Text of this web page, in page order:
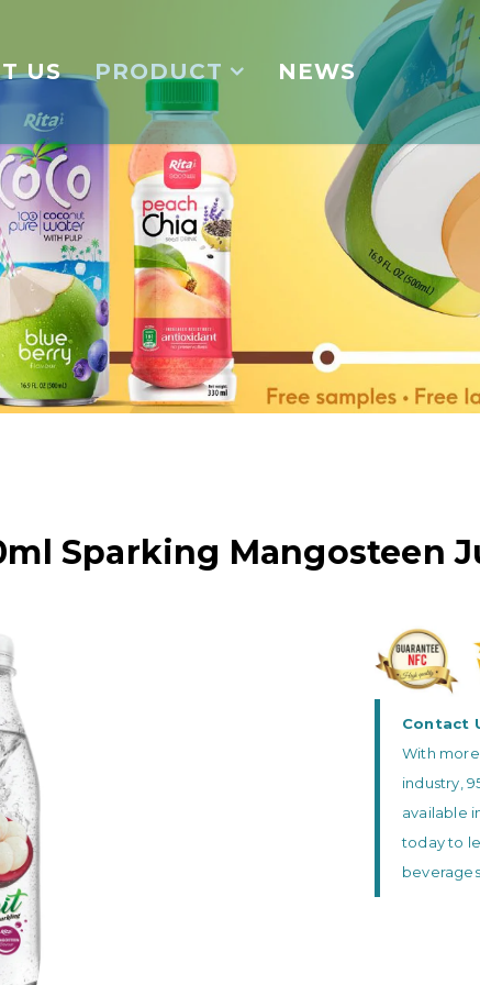
US PRODUCT NEWS
Sparking Mangosteen
Contact
With
industry,
available
today to